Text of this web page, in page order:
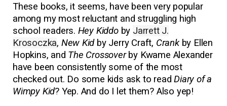
These books, it seems, have been very popular
among my most reluctant and struggling high
school readers. Hey Kiddoby Jarrett J.
Krosoczka, New Kidby Jerry Craft, Crank by Ellen
Hopkins, and The Crossoverby Kwame Alexander
have been consistently some of the most
checked out. Do some kids ask to readDiary of a
Wimpy Kid? Yep. And do I let them? Also yep!